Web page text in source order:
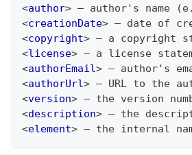
<author> – author's name
<creationDate> – date of
<copyright> – a copyright
<license> – a license
<authorEmail> – author's
<authorUrl> – URL to the
<version> – the version
<description> – the
<element> – the internal